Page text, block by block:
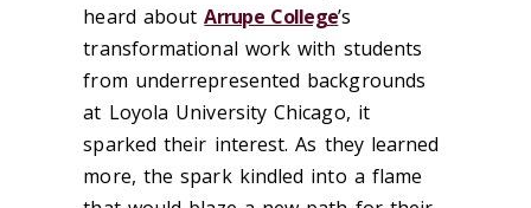
heard aboutArrupe College’s
transformational work with students
from underrepresented backgrounds
at Loyola University Chicago, it
sparked their interest. As they learned
more, the spark kindled into a flame